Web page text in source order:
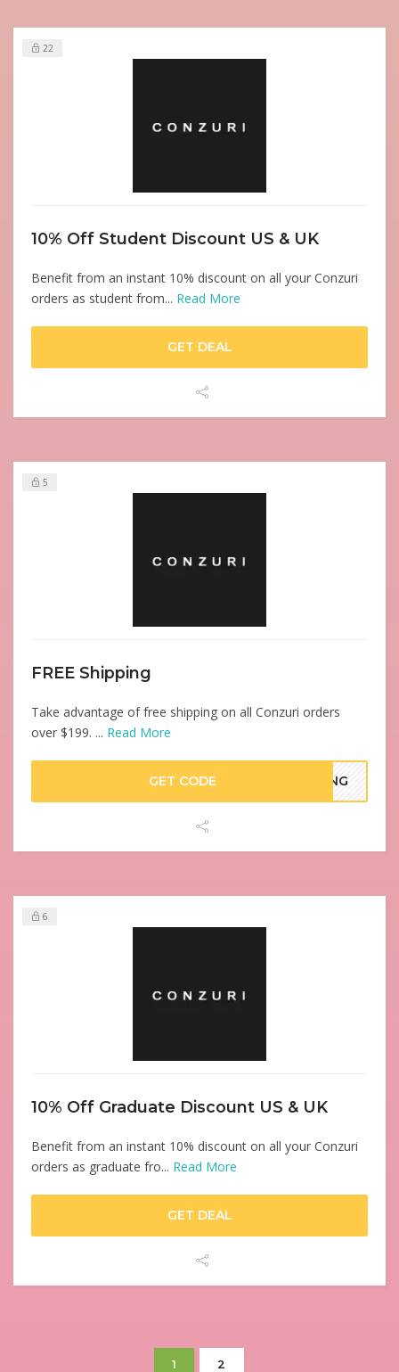
22
10% Off Student Discount US & UK
Benefit from an instant 10% discount on all your Conzuri
orders as student from... Read More
GET DEAL
5
FREE Shipping
Take advantage of free shipping on all Conzuri orders
over $199. ... Read More
GET CODE PING
6
10% Off Graduate Discount US & UK
Benefit from an instant 10% discount on all your Conzuri
orders as graduate fro... Read More
GET DEAL
1 2